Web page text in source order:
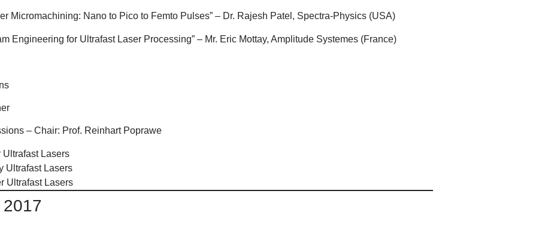
Micromachining: Nano to Pico to Femto Pulses” – Dr. Rajesh Patel, Spectra-Physics (USA)
Engineering for Ultrafast Laser Processing” – Mr. Eric Mottay, Amplitude Systemes (France)
– Chair: Prof. Reinhart Poprawe
Lasers
Ultrafast Lasers
Ultrafast Lasers